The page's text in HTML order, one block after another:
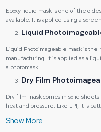
Epoxy liquid mask is one of the
available. It is applied using a
Liquid
Liquid Photoimageable mask is
manufacturing. It is applied as a
a photomask.
Dry Film
Dry film mask comes in solid
heat and pressure. Like LPI, it is
Top and Bottom Side